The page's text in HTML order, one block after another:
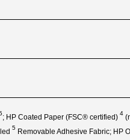
; HP Coated Paper (FSC®certified) 4
5 Removable Adhesive Fabric; HP